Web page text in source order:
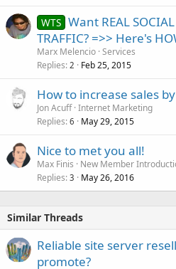
WTS Want REAL
TRAFFIC? =>> Here's
Marx Melencio Services
Replies 2 Feb 25, 2015
How to increase sales
Jon Acuff Internet Marketing
Replies 6 May 29, 2015
Nice to met you all!
Max Finis
New Member
Replies 3 May 26, 2016
Similar Threads
Reliable site server
promote?